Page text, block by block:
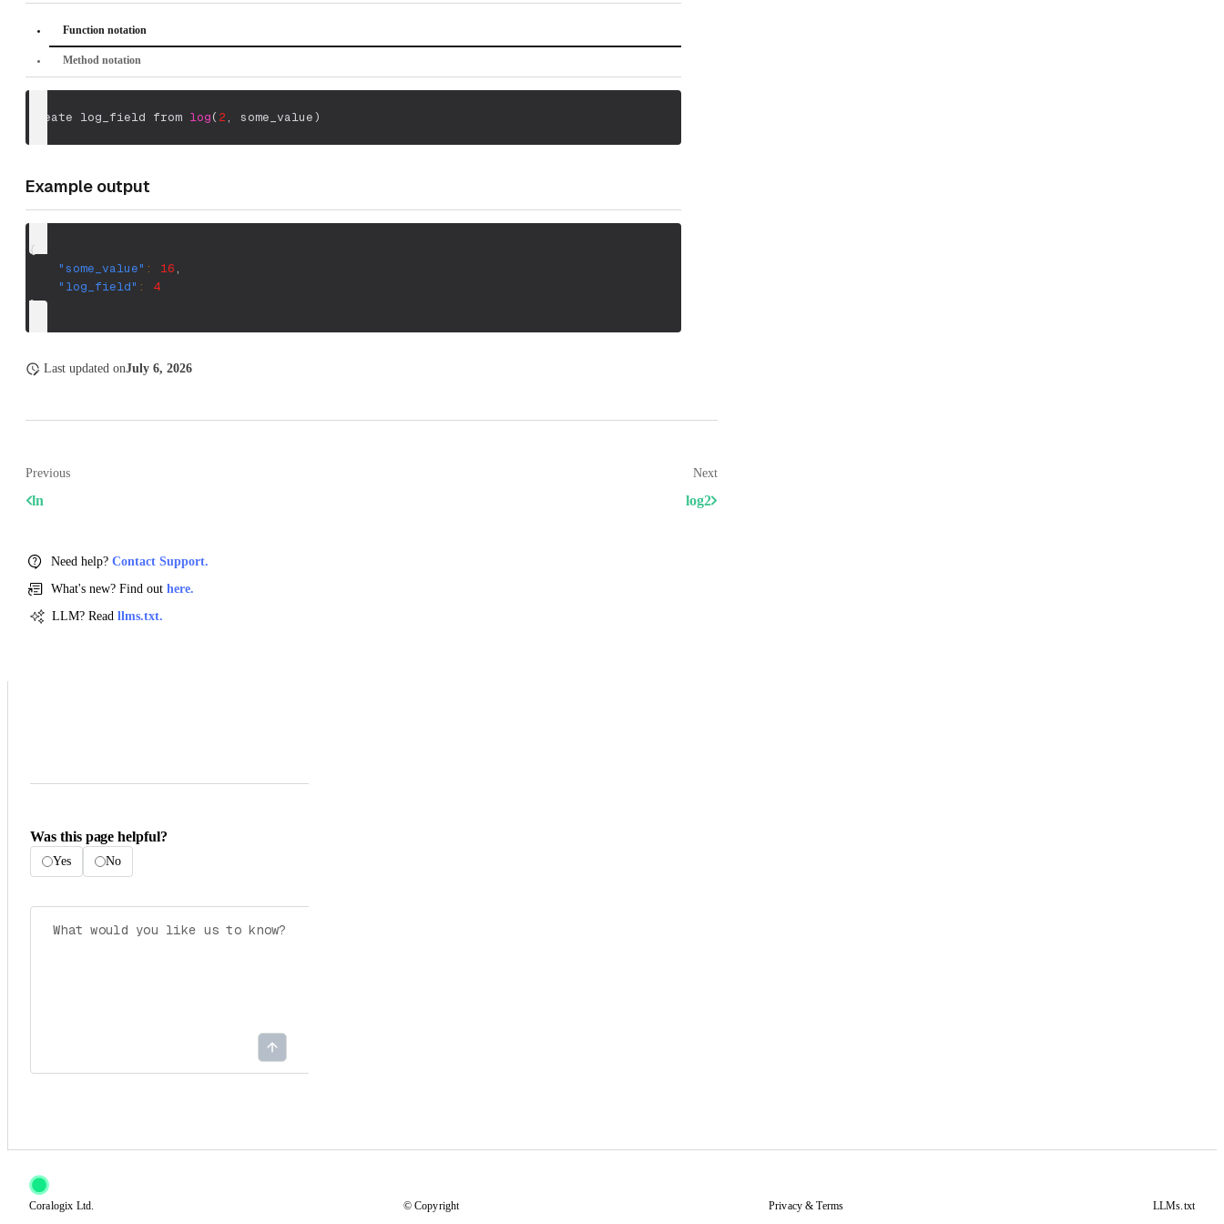
Function notation
Method notation
create log_field from log( 2, some_value)
Example output
{
"some_value" : 16,
"log_field" :
4
}
Last updated onJuly 6, 2026
Previous
ln
Next
log2
Need help? Contact Support.
What's new? Find out here.
LLM? Read llms.txt.
Was this page helpful?
Yes No
Coralogix Ltd. © Copyright Privacy&Terms LLMs.txt